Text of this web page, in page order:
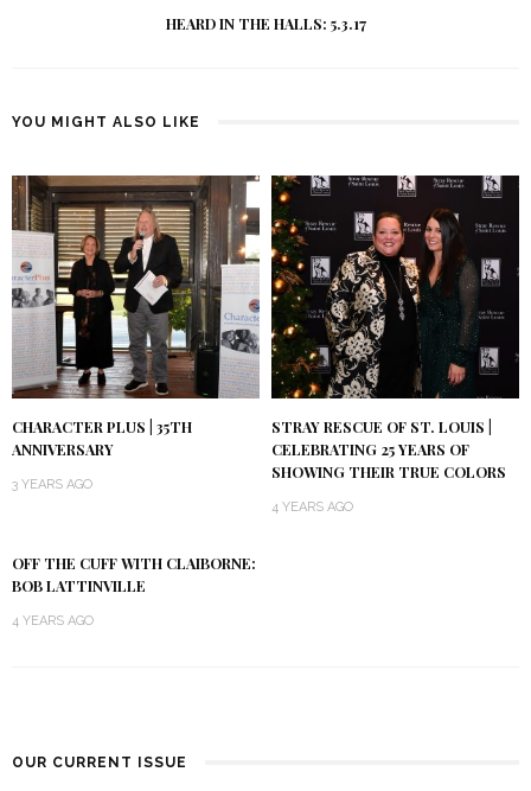
HEARD IN THE HALLS: 5.3.17
YOU MIGHT ALSO LIKE
CHARACTER PLUS | 35TH
ANNIVERSARY
3 YEARS AGO
STRAY RESCUE OF ST. LOUIS |
CELEBRATING 25 YEARS OF
SHOWING THEIR TRUE COLORS
4 YEARS AGO
OFF THE CUFF WITH CLAIBORNE:
BOB LATTINVILLE
4 YEARS AGO
OUR CURRENT ISSUE